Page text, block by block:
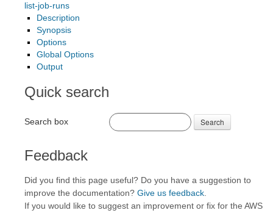
list-job-runs
Description
Synopsis
Options
Global Options
Output
Quick search
Search box Search
Feedback
Did you find this page useful? Do you have a suggestion to
improve the documentation? Give us feedback
If you would like to suggest an improvement or fix for the AWS